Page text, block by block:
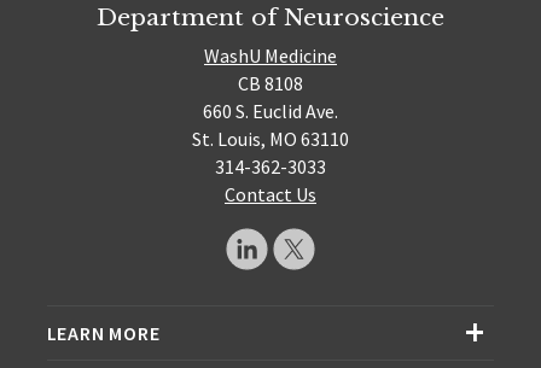
Department of Neuroscience
WashU Medicine
CB 8108
660 S. Euclid Ave.
St. Louis, MO 63110
314-362-3033
Contact Us
LEARN MORE